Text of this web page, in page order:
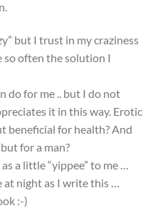
but I trust in my craziness
so often the solution I
do for me .. but I do not
it in this way. Erotic
beneficial for health? And
for a man?
a little “yippee” to me …
at night as I write this …
:-)